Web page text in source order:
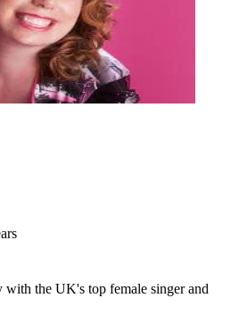
with the UK's top female singer and